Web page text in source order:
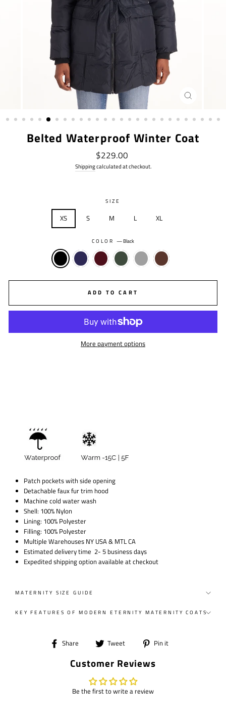
Belted Waterproof Winter Coat
Regular
price
$229.00
Shippingcalculated at checkout.
SIZE
XS S M L XL
COLOR—Black
ADD TO CART
More payment options
Patch pockets with side opening
Detachable faux fur trim hood
Machine cold water wash
Shell: 100% Nylon
Lining: 100% Polyester
Filling: 100% Polyester
Multiple Warehouses NY USA & MTL CA
Estimated delivery time 2- 5 business days
Expedited shipping option available at checkout
MATERNITY SIZE GUIDE
KEY FEATURES OF MODERN ETERNITY MATERNITY COATS
Share
Share
Facebook
Tweet
Tweet
Twitter
Pin it
Customer Reviews
Be the first to write a review